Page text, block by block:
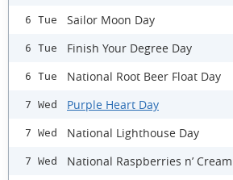
6 Tue Sailor Moon Day
6 Tue Finish Your Degree Day
6 Tue National Root Beer Float Day
7 Wed Purple Heart Day
7 Wed National Lighthouse Day
7 Wed National Raspberries n’